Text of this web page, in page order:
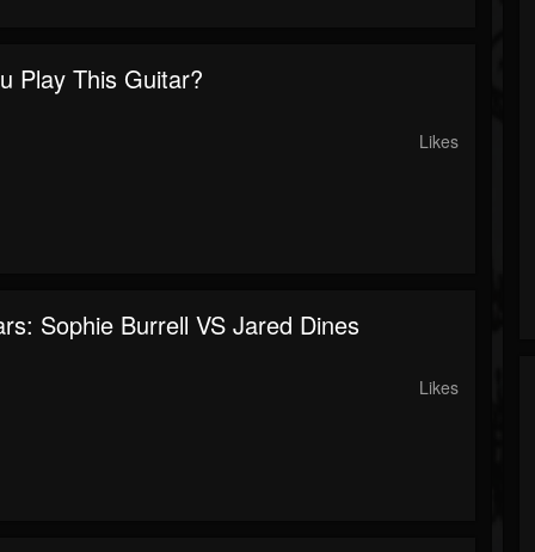
Play This Guitar?
Likes
Sophie Burrell VS Jared Dines
Likes